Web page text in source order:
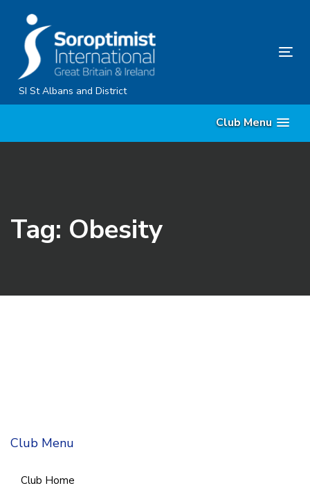
primary
navigation
Skip
to
SI St Albans and District
Club Menu
Tag: Obesity
Club Menu
Club Home